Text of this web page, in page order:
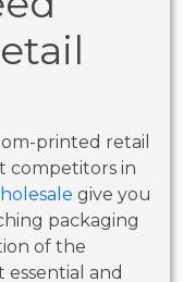
printed retail
competitors in
give you
packaging
of the
essential and